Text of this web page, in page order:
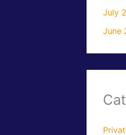
July
June